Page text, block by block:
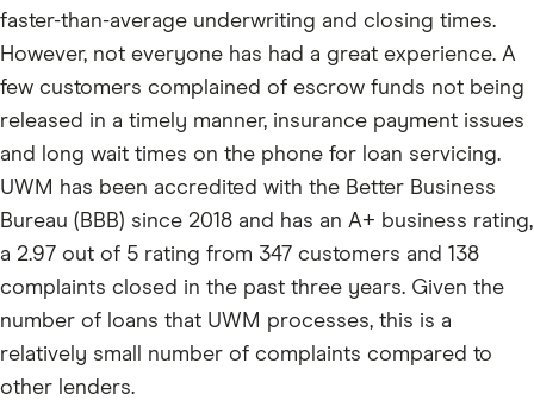
faster-than-average underwriting and closing times.
However, not everyone has had a great experience. A
few customers complained of escrow funds not being
released in a timely manner, insurance payment issues
and long wait times on the phone for loan servicing.
UWM has been accredited with the Better Business
Bureau (BBB) since 2018 and has an A+ business rating,
a 2.97 out of 5 rating from 347 customers and 138
complaints closed in the past three years. Given the
number of loans that UWM processes, this is a
relatively small number of complaints compared to
other lenders.